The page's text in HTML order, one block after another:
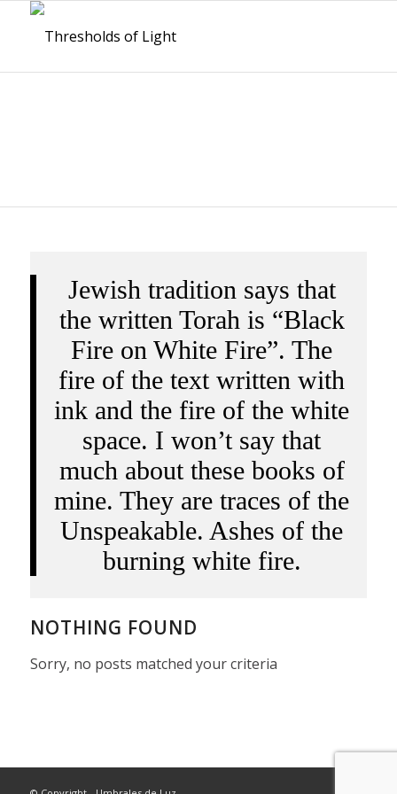
Jewish tradition says that
the written Torah is “Black
Fire on White Fire”. The
fire of the text written with
ink and the fire of the white
space. I won’t say that
much about these books of
mine. They are traces of the
Unspeakable. Ashes of the
burning white fire.
NOTHING FOUND
Sorry, no posts matched your criteria